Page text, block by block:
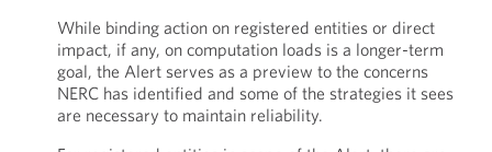
While binding action on registered entities or direct
impact, if any, on computation loads is a longer-term
goal, the Alert serves as a preview to the concerns
NERC has identified and some of the strategies it sees
are necessary to maintain reliability.